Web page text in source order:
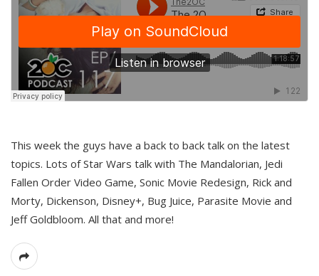
This week the guys have a back to back talk on the latest
topics. Lots of Star Wars talk with The Mandalorian, Jedi
Fallen Order Video Game, Sonic Movie Redesign, Rick and
Morty, Dickenson, Disney+, Bug Juice, Parasite Movie and
Jeff Goldbloom. All that and more!